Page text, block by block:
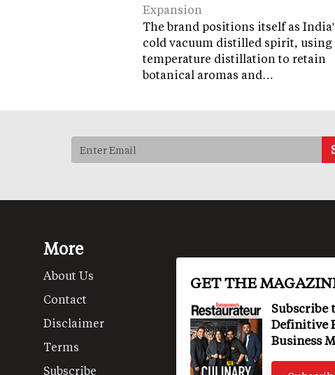
Expansion
The brand positions itself as
cold vacuum distilled spirit, using
temperature distillation to retain
botanical aromas and…
More
About Us
Contact
Disclaimer
Terms
Subscribe
GET THE
Subscribe
Definitive
Business